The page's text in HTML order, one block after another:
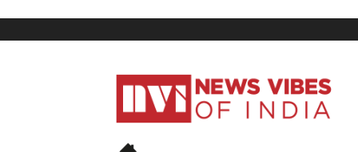
News
Vibes
India